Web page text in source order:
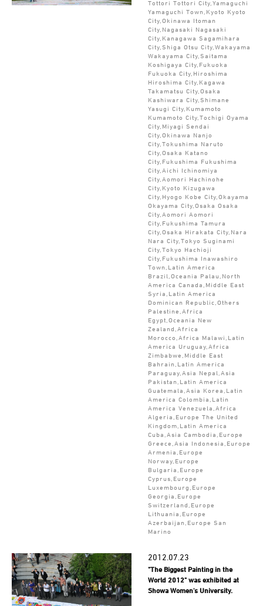
Tottori Tottori City,Yamaguchi
Yamaguchi Town,Kyoto Kyoto
City,Okinawa Itoman
City,Nagasaki Nagasaki
City,Kanagawa Sagamihara
City,Shiga Otsu City,Wakayama
Wakayama City,Saitama
Koshigaya City,Fukuoka
Fukuoka City,Hiroshima
Hiroshima City,Kagawa
Takamatsu City,Osaka
Kashiwara City,Shimane
Yasugi City,Kumamoto
Kumamoto City,Tochigi Oyama
City,Miyagi Sendai
City,Okinawa Nanjo
City,Tokushima Naruto
City,Osaka Katano
City,Fukushima Fukushima
City,Aichi Ichinomiya
City,Aomori Hachinohe
City,Kyoto Kizugawa
City,Hyogo Kobe City,Okayama
Okayama City,Osaka Osaka
City,Aomori Aomori
City,Fukushima Tamura
City,Osaka Hirakata City,Nara
Nara City,Tokyo Suginami
City,Tokyo Hachioji
City,Fukushima Inawashiro
Town,Latin America
Brazil,Oceania Palau,North
America Canada,Middle East
Syria,Latin America
Dominican Republic,Others
Palestine,Africa
Egypt,Oceania New
Zealand,Africa
Morocco,Africa Malawi,Latin
America Uruguay,Africa
Zimbabwe,Middle East
Bahrain,Latin America
Paraguay,Asia Nepal,Asia
Pakistan,Latin America
Guatemala,Asia Korea,Latin
America Colombia,Latin
America Venezuela,Africa
Algeria,Europe The United
Kingdom,Latin America
Cuba,Asia Cambodia,Europe
Greece,Asia Indonesia,Europe
Armenia,Europe
Norway,Europe
Bulgaria,Europe
Cyprus,Europe
Luxembourg,Europe
Georgia,Europe
Switzerland,Europe
Lithuania,Europe
Azerbaijan,Europe San
Marino
2012.07.23
"The Biggest Painting in the
World 2012" was exhibited at
Showa Women's University.